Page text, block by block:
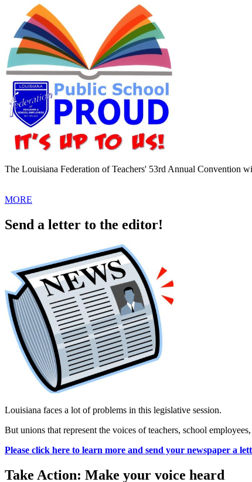
The Louisiana Federation of Teachers' 53rd Annual Convention
MORE
Send a letter to the editor!
Louisiana faces a lot of problems in this legislative session.
But unions that represent the voices of teachers, school
Please click here to learn more and send your newspaper a
Take Action: Make your voice heard